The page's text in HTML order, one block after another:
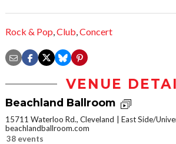
Rock & Pop,Club,Concert
VENUE
Beachland Ballroom
15711 Waterloo Rd., Cleveland
East Side/
beachlandballroom.com
38 events